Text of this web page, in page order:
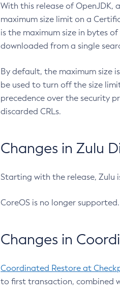
With this release of OpenJDK,
maximum size limit on a
is the maximum size in bytes
downloaded from a single
By default, the maximum size
be used to turn off the size
precedence over the security
discarded CRLs.
Changes in Zulu
Starting with the release, Zulu
CoreOS is no longer supported.
Changes in
Coordinated Restore at
to first transaction, combined